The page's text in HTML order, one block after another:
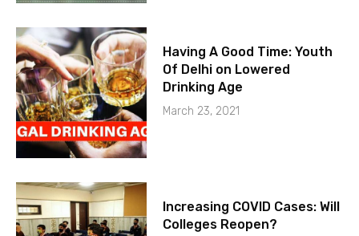
Having A Good Time: Youth
Of Delhi on Lowered
Drinking Age
March 23, 2021
Increasing COVID Cases: Will
Colleges Reopen?